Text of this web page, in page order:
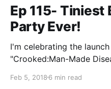
Ep 115- Tiniest
Party Ever!
I'm celebrating the
"Crooked:Man-Made
explain why I think this book
Feb 5, 2018 6 min read